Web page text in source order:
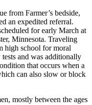
from Farmer’s bedside,
an expedited referral.
for early March at
Minnesota. Traveling
high school for moral
and was additionally
that occurs when a
can also slow or block
mostly between the ages